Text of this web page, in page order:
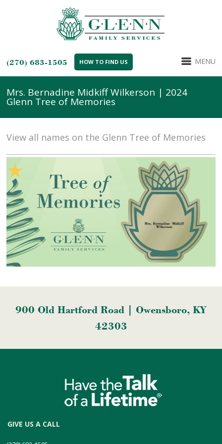
(270) 683-1505 HOW TO FIND US MENU
Mrs. Bernadine Midkiff Wilkerson | 2024
Glenn Tree of Memories
View all names on the Glenn Tree of Memories
900 Old Hartford Road | Owensboro, KY
42303
GIVE US A CALL